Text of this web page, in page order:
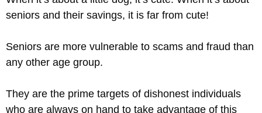
seniors and their savings, it is far from cute!
Seniors are more vulnerable to scams and fraud than
any other age group.
They are the prime targets of dishonest individuals
who are always on hand to take advantage of this